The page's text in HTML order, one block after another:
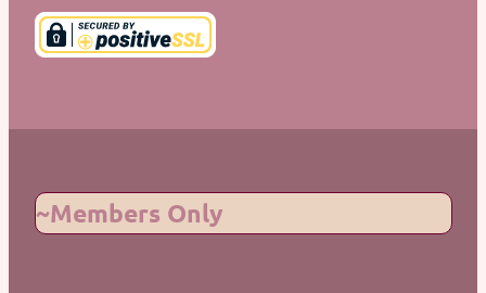
~Members Only